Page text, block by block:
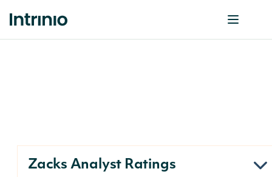
Zacks Analyst Ratings